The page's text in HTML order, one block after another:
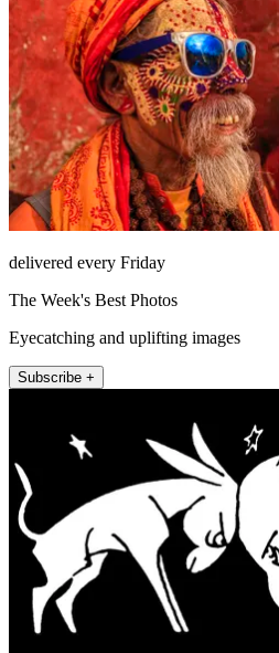
delivered every Friday
The Week's Best Photos
Eyecatching and uplifting images
Subscribe +